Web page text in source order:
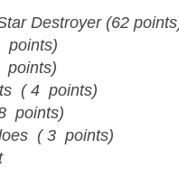
Destroyer (62
points)
points)
( 4 points)
points)
( 3 points)